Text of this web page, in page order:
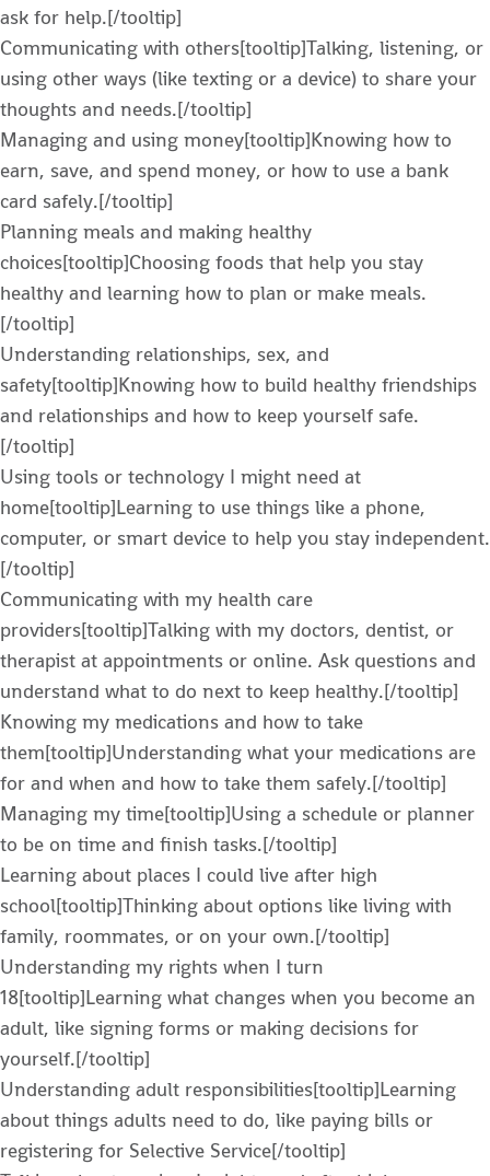
ask for help.[/tooltip]
Communicating with others[tooltip]Talking, listening, or
using other ways (like texting or a device) to share your
thoughts and needs.[/tooltip]
Managing and using money[tooltip]Knowing how to
earn, save, and spend money, or how to use a bank
card safely.[/tooltip]
Planning meals and making healthy
choices[tooltip]Choosing foods that help you stay
healthy and learning how to plan or make meals.
[/tooltip]
Understanding relationships, sex, and
safety[tooltip]Knowing how to build healthy friendships
and relationships and how to keep yourself safe.
[/tooltip]
Using tools or technology I might need at
home[tooltip]Learning to use things like a phone,
computer, or smart device to help you stay independent.
[/tooltip]
Communicating with my health care
providers[tooltip]Talking with my doctors, dentist, or
therapist at appointments or online. Ask questions and
understand what to do next to keep healthy.[/tooltip]
Knowing my medications and how to take
them[tooltip]Understanding what your medications are
for and when and how to take them safely.[/tooltip]
Managing my time[tooltip]Using a schedule or planner
to be on time and finish tasks.[/tooltip]
Learning about places I could live after high
school[tooltip]Thinking about options like living with
family, roommates, or on your own.[/tooltip]
Understanding my rights when I turn
18[tooltip]Learning what changes when you become an
adult, like signing forms or making decisions for
yourself.[/tooltip]
Understanding adult responsibilities[tooltip]Learning
about things adults need to do, like paying bills or
registering for Selective Service[/tooltip]